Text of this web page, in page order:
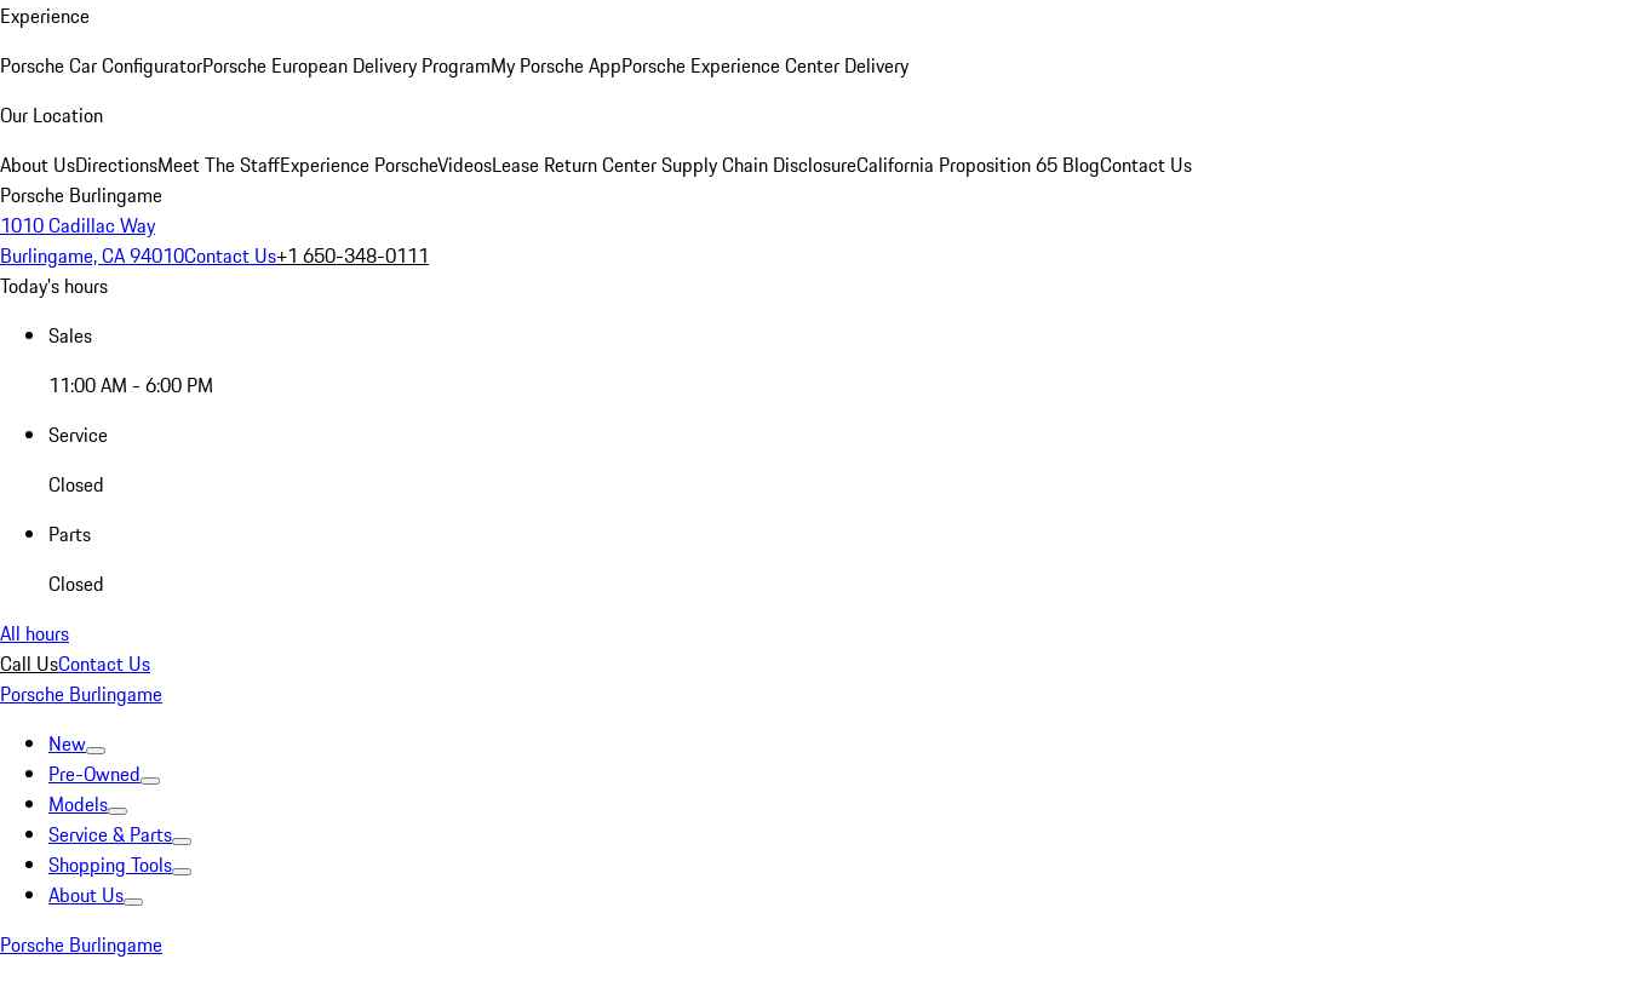
Experience
Porsche Car ConfiguratorPorsche European Delivery ProgramMy Porsche AppPorsche Experience Center Delivery
Our Location
About UsDirectionsMeet The StaffExperience PorscheVideosLease Return CenterSupply Chain DisclosureCalifornia Proposition 65 BlogContact Us
Porsche Burlingame
1010 Cadillac Way
Burlingame, CA 94010Contact Us+1 650-348-0111
Today's hours
Sales
11:00 AM - 6:00 PM
Service
Closed
Parts
Closed
All hours
Call UsContact Us
Porsche Burlingame
New
Pre-Owned
Models
Service & Parts
Shopping Tools
About Us
Porsche Burlingame